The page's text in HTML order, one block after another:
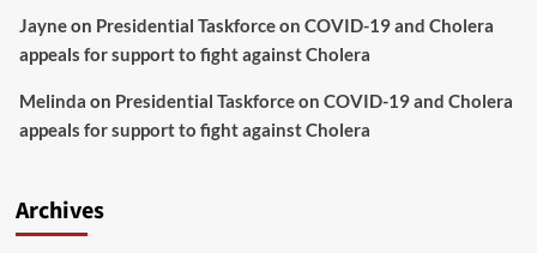
Jayneon Presidential Taskforce on COVID-19 and Cholera
appeals for support to fight against Cholera
Melinda on Presidential Taskforce on COVID-19 and Cholera
appeals for support to fight against Cholera
Archives